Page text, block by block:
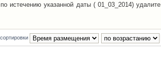
истечению указанной даты ( 01_03_2014) удалите